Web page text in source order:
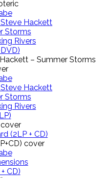
Hackett
Storms
Rivers
Hackett
Storms
Rivers
(2LP + CD)
CD)